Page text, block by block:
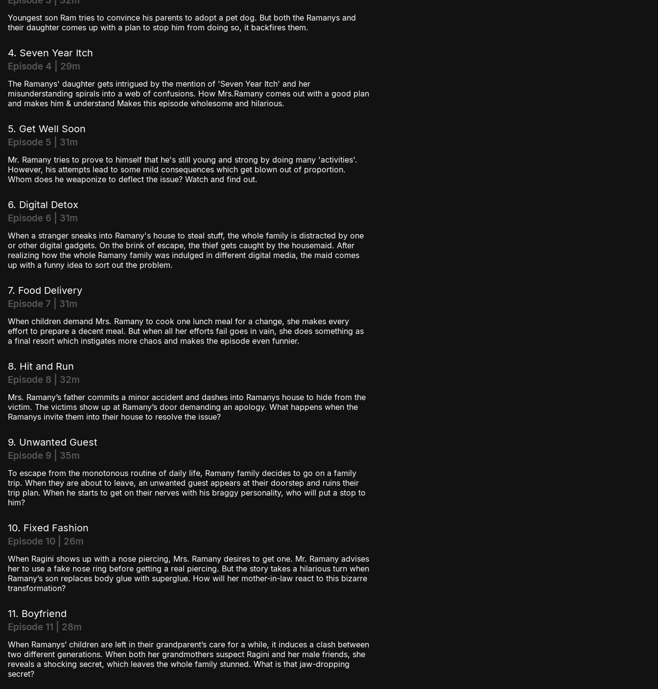
Youngest son Ram tries to convince his parents to adopt a pet dog. But both the Ramanys and
their daughter comes up with a plan to stop him from doing so, it backfires them.
4. Seven Year Itch
Episode 4 | 29m
The Ramanys' daughter gets intrigued by the mention of 'Seven Year Itch' and her
misunderstanding spirals into a web of confusions. How Mrs.Ramany comes out with a good plan
and makes him & understand Makes this episode wholesome and hilarious.
5. Get Well Soon
Episode 5 | 31m
Mr. Ramany tries to prove to himself that he's still young and strong by doing many 'activities'.
However, his attempts lead to some mild consequences which get blown out of proportion.
Whom does he weaponize to deflect the issue? Watch and find out.
6. Digital Detox
Episode 6 | 31m
When a stranger sneaks into Ramany's house to steal stuff, the whole family is distracted by one
or other digital gadgets. On the brink of escape, the thief gets caught by the housemaid. After
realizing how the whole Ramany family was indulged in different digital media, the maid comes
up with a funny idea to sort out the problem.
7. Food Delivery
Episode 7 | 31m
When children demand Mrs. Ramany to cook one lunch meal for a change, she makes every
effort to prepare a decent meal. But when all her efforts fail goes in vain, she does something as
a final resort which instigates more chaos and makes the episode even funnier.
8. Hit and Run
Episode 8 | 32m
Mrs. Ramany’s father commits a minor accident and dashes into Ramanys house to hide from the
victim. The victims show up at Ramany’s door demanding an apology. What happens when the
Ramanys invite them into their house to resolve the issue?
9. Unwanted Guest
Episode 9 | 35m
To escape from the monotonous routine of daily life, Ramany family decides to go on a family
trip. When they are about to leave, an unwanted guest appears at their doorstep and ruins their
trip plan. When he starts to get on their nerves with his braggy personality, who will put a stop to
him?
10. Fixed Fashion
Episode 10 | 26m
When Ragini shows up with a nose piercing, Mrs. Ramany desires to get one. Mr. Ramany advises
her to use a fake nose ring before getting a real piercing. But the story takes a hilarious turn when
Ramany’s son replaces body glue with superglue. How will her mother-in-law react to this bizarre
transformation?
11. Boyfriend
Episode 11 | 28m
When Ramanys’ children are left in their grandparent’s care for a while, it induces a clash between
two different generations. When both her grandmothers suspect Ragini and her male friends, she
reveals a shocking secret, which leaves the whole family stunned. What is that jaw-dropping
secret?